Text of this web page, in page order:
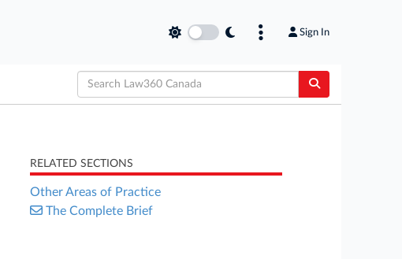
Sign In
RELATED SECTIONS
Other Areas of Practice
The Complete Brief